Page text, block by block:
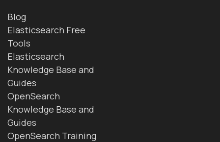
Blog
Elasticsearch Free
Tools
Elasticsearch
Knowledge Base and
Guides
OpenSearch
Knowledge Base and
Guides
OpenSearch Training